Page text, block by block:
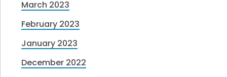
March 2023
February 2023
January 2023
December 2022